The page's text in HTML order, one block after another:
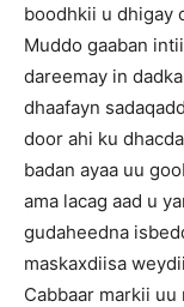
boodhkii u dhigay
Muddo gaaban
dareemay in
dhaafayn
door ahi ku
badan ayaa uu
ama lacag aad u
gudaheedna
maskaxdiisa
Cabbaar markii